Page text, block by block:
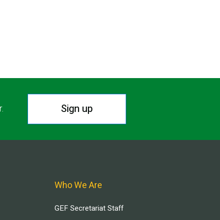
Sign up
Who We Are
GEF Secretariat Staff